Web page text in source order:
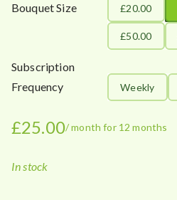
Bouquet Size £20.00
£50.00
Subscription
Frequency
Weekly
£25.00/ month for 12 months
In stock